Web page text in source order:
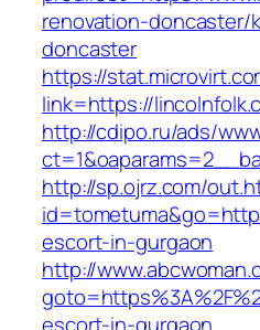
renovation-
doncaster
https://
link=https://
http://cdipo.ru/ads/
http://sp.ojrz.com/
escort-in-gurgaon
http://